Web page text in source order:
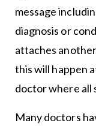
message
diagnosis or
attaches
this will happen
doctor where all
Many doctors